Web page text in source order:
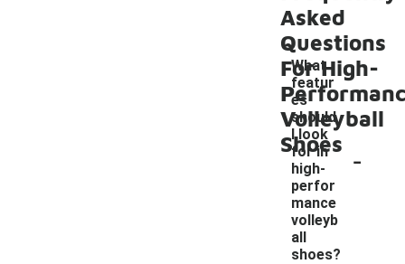
Asked
Questions
For High-
Volleyball
Shoes
What
featur
es
should
I look
for in
high-
perfor
mance
volleyb
all
shoes?
-